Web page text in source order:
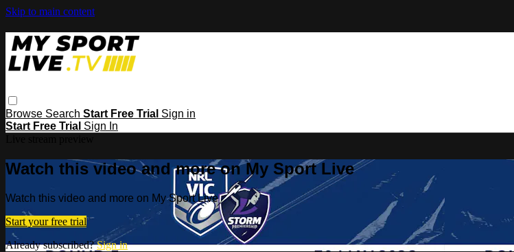
Skip to main content
Browse Search Start Free Trial Sign in
Start Free Trial Sign In
Watch this video and more on My Sport Live
Watch this video and more on My Sport Live
Start your free trial
Already subscribed?Sign in